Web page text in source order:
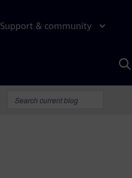
Support & community